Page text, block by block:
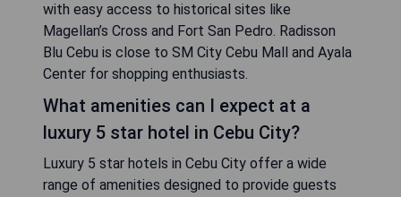
with easy access to historical sites like
Magellan’s Cross and Fort San Pedro. Radisson
Blu Cebu is close to SM City Cebu Mall and Ayala
Center for shopping enthusiasts.
What amenities can I expect at a
luxury 5 star hotel in Cebu City?
Luxury 5 star hotels in Cebu City offer a wide
range of amenities designed to provide guests